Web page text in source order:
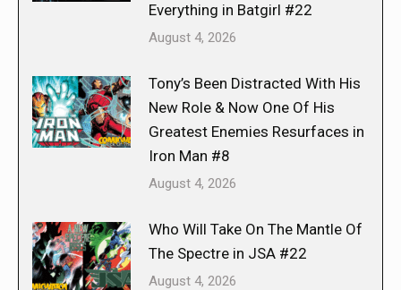
Everything in Batgirl #22
August 4, 2026
Tony’s Been Distracted With His
New Role & Now One Of His
Greatest Enemies Resurfaces in
Iron Man #8
August 4, 2026
Who Will Take On The Mantle Of
The Spectre in JSA #22
August 4, 2026